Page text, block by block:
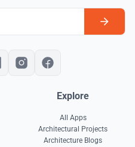
Explore
All Apps
Architectural Projects
Architecture Blogs